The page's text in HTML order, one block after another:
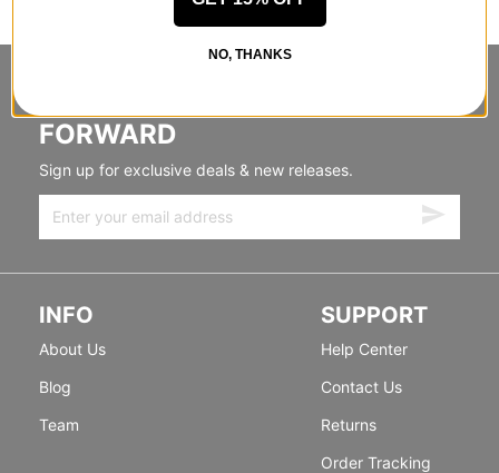
FORWARD
Sign up for exclusive deals & new releases.
INFO
About Us
Blog
Team
SUPPORT
Help Center
Contact Us
Returns
Order Tracking
NO, THANKS